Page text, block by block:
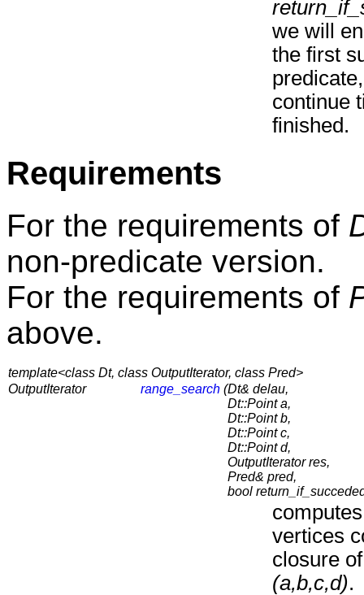
we will
the first
continue
finished.
Requirements
For the requirements of
non-predicate version.
For the requirements of
above.
template<class Dt, class OutputIterator, class Pred>
OutputIterator
range_search (Dt& delau,
Dt::Point a,
Dt::Point b,
Dt::Point c,
Dt::Point d,
OutputIterator res,
Pred& pred,
bool
vertices
closure
(a,b,c,d).